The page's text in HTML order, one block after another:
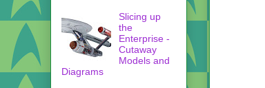
Slicing up
the
Enterprise -
Cutaway
Models and
Diagrams